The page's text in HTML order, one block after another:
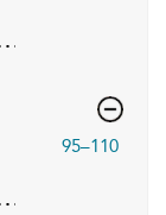
95–110